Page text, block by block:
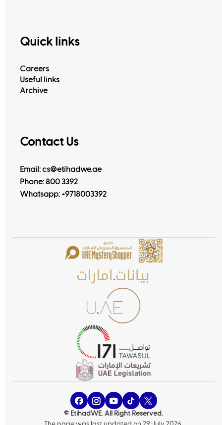
Quick links
Careers
Useful links
Archive
Contact Us
Email: cs@etihadwe.ae
Phone: 800 3392
Whatsapp: +9718003392
© EtihadWE. All Right Reserved.